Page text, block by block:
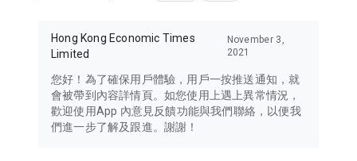
Hong Kong Economic Times
Limited
November 3,
2021
您好！為了確保用戶體驗，用戶一按推送通知，就
會被帶到內容詳情頁。如您使用上遇上異常情況，
歡迎使用App 內意見反饋功能與我們聯絡，以便我
們進一步了解及跟進。謝謝！